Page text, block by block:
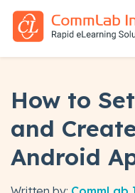
How to
and
Android